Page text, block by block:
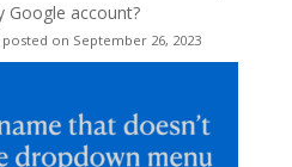
Google account?
posted on September 26, 2023